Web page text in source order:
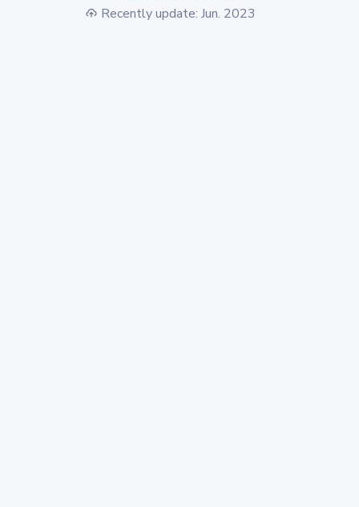
Recently update: Jun. 2023